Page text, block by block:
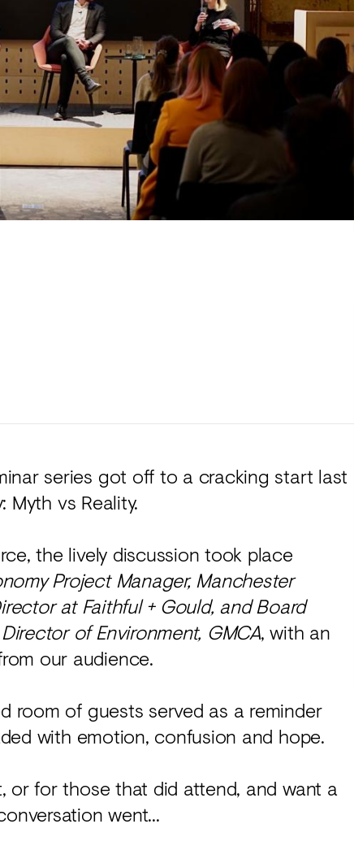
series got off to a cracking start last
vs Reality.
the lively discussion took place
Project Manager, Manchester
at Faithful + Gould, and Board
Director of Environment, GMCA, with an
our audience.
room of guests served as a reminder
with emotion, confusion and hope.
or for those that did attend, and want a
went...